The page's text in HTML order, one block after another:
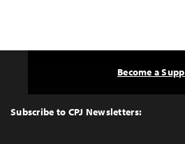
Top
Subscribe to CPJ Newsletters:
Become a